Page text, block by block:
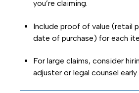
you’re claiming.
Include proof of value (retail
date of purchase) for each
For large claims, consider
adjuster or legal counsel early.